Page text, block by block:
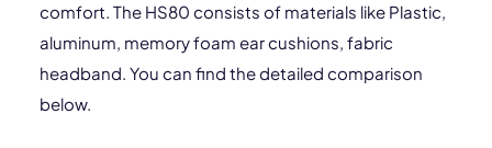
comfort. The HS80 consists of materials like Plastic,
aluminum, memory foam ear cushions, fabric
headband. You can find the detailed comparison
below.